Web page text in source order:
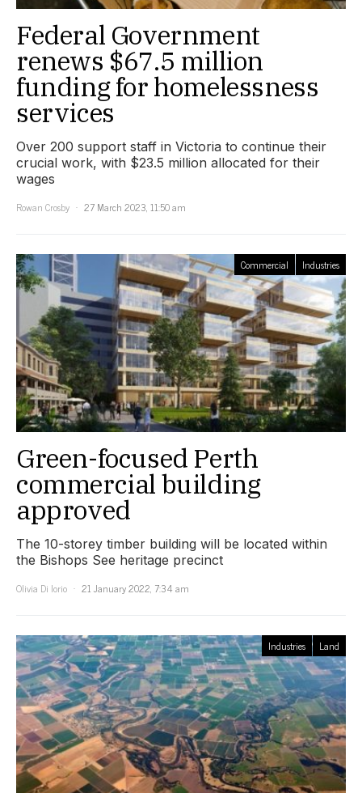
Federal Government
renews $67.5 million
funding for homelessness
services
Over 200 support staff in Victoria to continue their
crucial work, with $23.5 million allocated for their
wages
Rowan Crosby
27 March 2023, 11:50 am
Commercial Industries
Green-focused Perth
commercial building
approved
The 10-storey timber building will be located within
the Bishops See heritage precinct
Olivia Di Iorio
21 January 2022, 7:34 am
Industries Land